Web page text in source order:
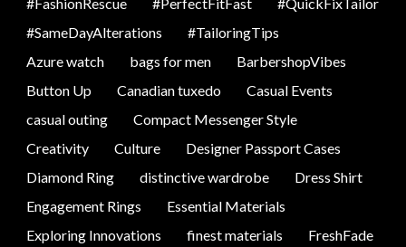
#SameDayAlterations
#TailoringTips
Azure watch
bags for men
BarbershopVibes
Button Up
Canadian tuxedo
Casual Events
casual outing
Compact Messenger Style
Creativity
Culture
Designer Passport Cases
Diamond Ring
distinctive wardrobe
Dress Shirt
Engagement Rings
Essential Materials
Exploring Innovations
finest materials
FreshFade